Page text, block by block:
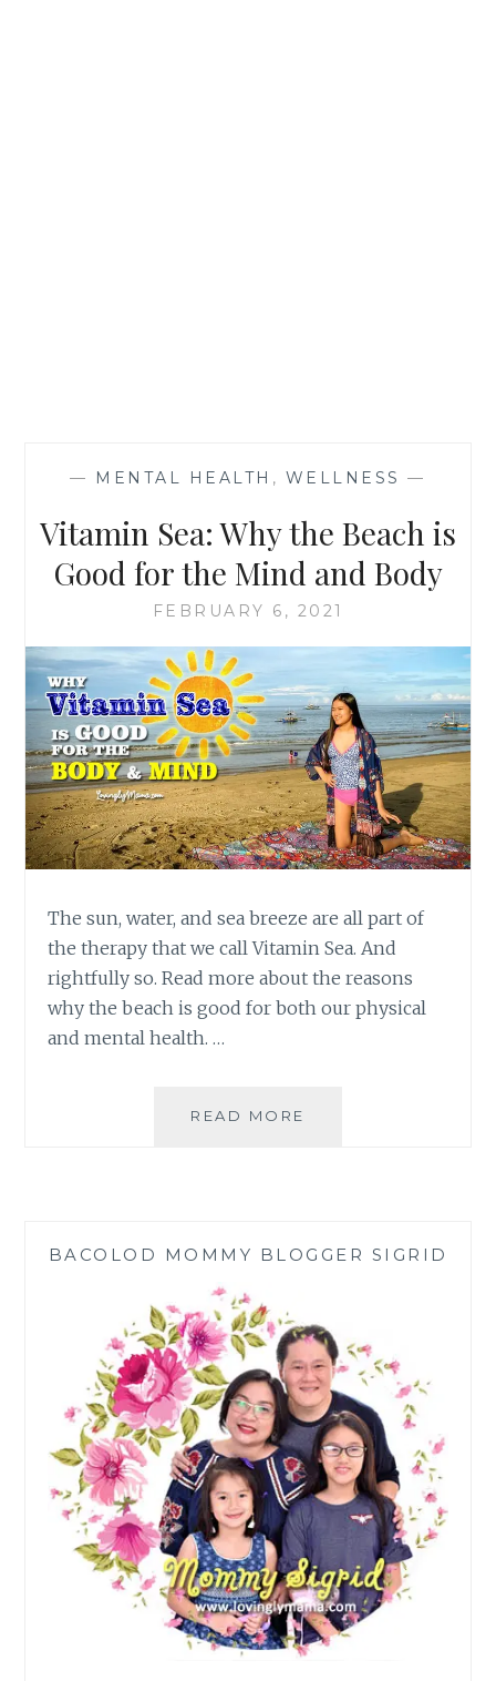
— MENTAL HEALTH , WELLNESS —
Vitamin Sea: Why the Beach is
Good for the Mind and Body
FEBRUARY 6, 2021
The sun, water, and sea breeze are all part of
the therapy that we call Vitamin Sea. And
rightfully so. Read more about the reasons
why the beach is good for both our physical
and mental health. …
READ MORE
GOOD
MIND
AND
BODY
BACOLOD MOMMY BLOGGER SIGRID